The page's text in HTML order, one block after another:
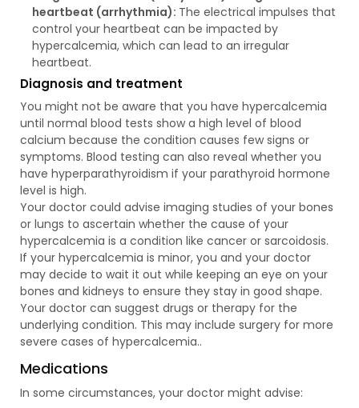
heartbeat (arrhythmia): The electrical impulses that
control your heartbeat can be impacted by
hypercalcemia, which can lead to an irregular
heartbeat.
Diagnosis and treatment
You might not be aware that you have hypercalcemia
until normal blood tests show a high level of blood
calcium because the condition causes few signs or
symptoms. Blood testing can also reveal whether you
have hyperparathyroidism if your parathyroid hormone
level is high.
Your doctor could advise imaging studies of your bones
or lungs to ascertain whether the cause of your
hypercalcemia is a condition like cancer or sarcoidosis.
If your hypercalcemia is minor, you and your doctor
may decide to wait it out while keeping an eye on your
bones and kidneys to ensure they stay in good shape.
Your doctor can suggest drugs or therapy for the
underlying condition. This may include surgery for more
severe cases of hypercalcemia..
Medications
In some circumstances, your doctor might advise: